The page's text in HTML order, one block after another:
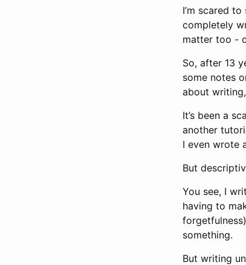
I’m scared
completely
matter too -
So, after 13
some notes
about
It’s been a
another
I even wrote
But
You see, I
having to
something.
But writing